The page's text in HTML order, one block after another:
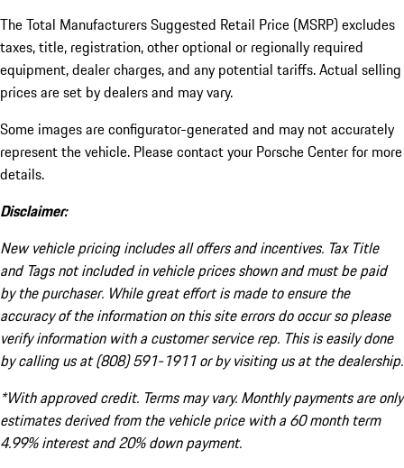
The Total Manufacturers Suggested Retail Price (MSRP) excludes
taxes, title, registration, other optional or regionally required
equipment, dealer charges, and any potential tariffs. Actual selling
prices are set by dealers and may vary.
Some images are configurator-generated and may not accurately
represent the vehicle. Please contact your Porsche Center for more
details.
Disclaimer:
New vehicle pricing includes all offers and incentives. Tax Title
and Tags not included in vehicle prices shown and must be paid
by the purchaser. While great effort is made to ensure the
accuracy of the information on this site errors do occur so please
verify information with a customer service rep. This is easily done
by calling us at (808) 591-1911 or by visiting us at the dealership.
*With approved credit. Terms may vary. Monthly payments are only
estimates derived from the vehicle price with a 60 month term
4.99% interest and 20% down payment.